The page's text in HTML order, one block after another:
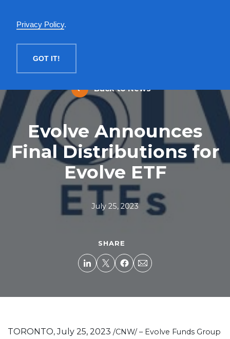
Privacy Policy.
GOT IT!
Back to News
Evolve Announces
Final Distributions for
Evolve ETF
July 25, 2023
SHARE
TORONTO,July 25, 2023 /CNW/ – Evolve Funds Group